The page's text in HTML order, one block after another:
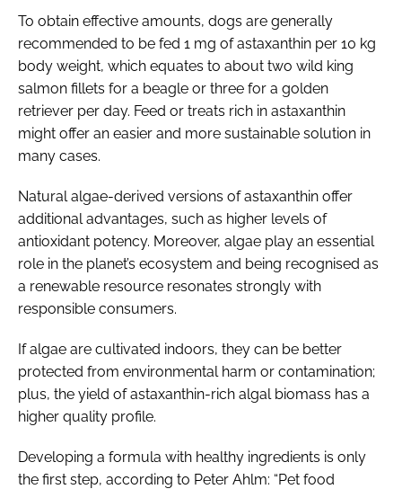
To obtain effective amounts, dogs are generally
recommended to be fed 1 mg of astaxanthin per 10 kg
body weight, which equates to about two wild king
salmon fillets for a beagle or three for a golden
retriever per day. Feed or treats rich in astaxanthin
might offer an easier and more sustainable solution in
many cases.
Natural algae-derived versions of astaxanthin offer
additional advantages, such as higher levels of
antioxidant potency. Moreover, algae play an essential
role in the planet’s ecosystem and being recognised as
a renewable resource resonates strongly with
responsible consumers.
If algae are cultivated indoors, they can be better
protected from environmental harm or contamination;
plus, the yield of astaxanthin-rich algal biomass has a
higher quality profile.
Developing a formula with healthy ingredients is only
the first step, according to Peter Ahlm: “Pet food